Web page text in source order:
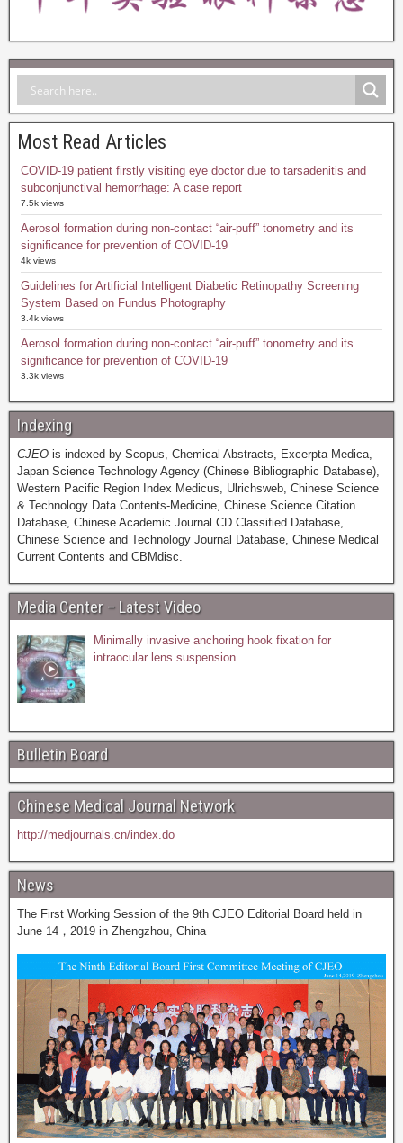
Most Read Articles
COVID-19 patient firstly visiting eye doctor due to tarsadenitis and
subconjunctival hemorrhage: A case report
7.5k views
Aerosol formation during non-contact “air-puff” tonometry and its
significance for prevention of COVID-19
4k views
Guidelines for Artificial Intelligent Diabetic Retinopathy Screening
System Based on Fundus Photography
3.4k views
Aerosol formation during non-contact “air-puff” tonometry and its
significance for prevention of COVID-19
3.3k views
Indexing
CJEO is indexed by Scopus, Chemical Abstracts, Excerpta Medica,
Japan Science Technology Agency (Chinese Bibliographic Database),
Western Pacific Region Index Medicus, Ulrichsweb, Chinese Science
& Technology Data Contents-Medicine, Chinese Science Citation
Database, Chinese Academic Journal CD Classified Database,
Chinese Science and Technology Journal Database, Chinese Medical
Current Contents and CBMdisc.
Media Center – Latest Video
Minimally invasive anchoring hook fixation for
intraocular lens suspension
Bulletin Board
Chinese Medical Journal Network
http://medjournals.cn/index.do
News
The First Working Session of the 9th CJEO Editorial Board held in
June 14，2019 in Zhengzhou, China